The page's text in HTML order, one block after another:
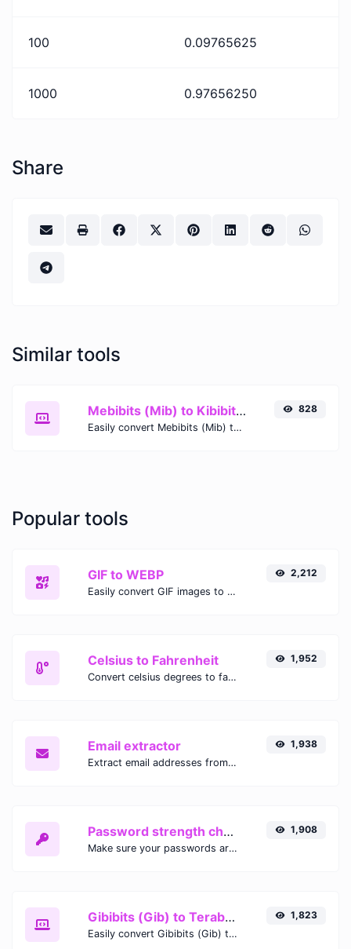
100 0.09765625
1000 0.97656250
Share
Similar tools
Mebibits (Mib) to Kibibits (Kib)
Easily convert Mebibits (Mib) to Kibibits (Kib) with this simple convertor.
828
Popular tools
GIF to WEBP
Easily convert GIF images to WEBP with this easy to use convertor.
2,212
Celsius to Fahrenheit
Convert celsius degrees to fahrenheit degrees with ease.
1,952
Email extractor
Extract email addresses from any kind of text content.
1,938
Password strength checker
Make sure your passwords are good enough.
1,908
Gibibits (Gib) to Terabytes (TB)
Easily convert Gibibits (Gib) to Terabytes (TB) with this simple convertor.
1,823